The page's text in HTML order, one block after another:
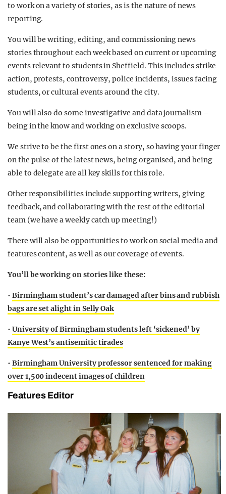
to work on a variety of stories, as is the nature of news
reporting.
You will be writing, editing, and commissioning news
stories throughout each week based on current or upcoming
events relevant to students in Sheffield. This includes strike
action, protests, controversy, police incidents, issues facing
students, or cultural events around the city.
You will also do some investigative and data journalism –
being in the know and working on exclusive scoops.
We strive to be the first ones on a story, so having your finger
on the pulse of the latest news, being organised, and being
able to delegate are all key skills for this role.
Other responsibilities include supporting writers, giving
feedback, and collaborating with the rest of the editorial
team (we have a weekly catch up meeting!)
There will also be opportunities to work on social media and
features content, as well as our coverage of events.
You’ll be working on stories likethese:
• Birmingham student’s car damaged after bins and rubbish
bags are set alight in Selly Oak
• University of Birmingham students left ‘sickened’ by
Kanye West’s antisemitic tirades
• Birmingham University professor sentenced for making
over 1,500 indecent images of children
Features Editor